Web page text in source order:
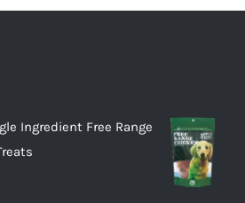
Ingredient Free Range